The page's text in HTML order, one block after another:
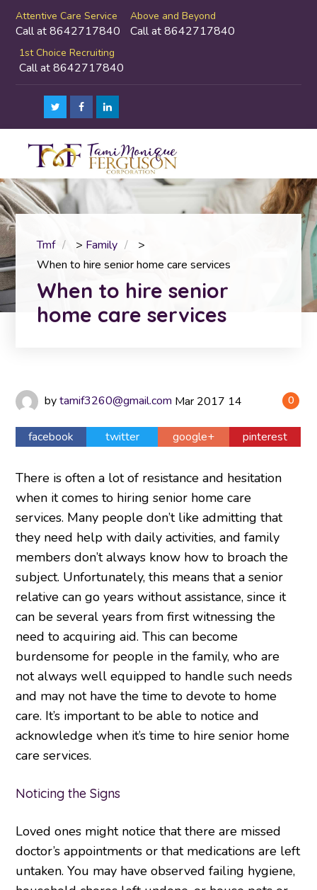
Attentive Care Service
Call at 8642717840
Above and Beyond
Call at 8642717840
1st Choice Recruiting
Call at 8642717840
Tmf > Family
>
When to hire senior home care services
When to hire senior
home care services
0
by tamif3260@gmail.com Mar 2017 14
facebook twitter google+ pinterest
There is often a lot of resistance and hesitation
when it comes to hiring senior home care
services. Many people don’t like admitting that
they need help with daily activities, and family
members don’t always know how to broach the
subject. Unfortunately, this means that a senior
relative can go years without assistance, since it
can be several years from first witnessing the
need to acquiring aid. This can become
burdensome for people in the family, who are
not always well equipped to handle such needs
and may not have the time to devote to home
care. It’s important to be able to notice and
acknowledge when it’s time to hire senior home
care services.
Noticing the Signs
Loved ones might notice that there are missed
doctor’s appointments or that medications are left
untaken. You may have observed failing hygiene,